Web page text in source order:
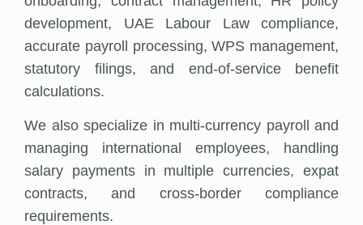
development, UAE Labour Law compliance,
accurate payroll processing, WPS management,
statutory filings, and end-of-service benefit
calculations.
We also specialize in multi-currency payroll and
managing international employees, handling
salary payments in multiple currencies, expat
contracts, and cross-border compliance
requirements.